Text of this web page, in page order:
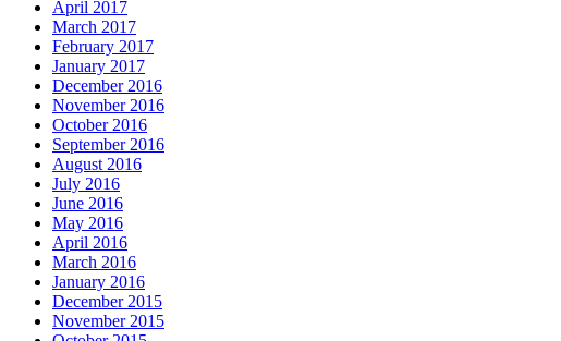
April 2017
March 2017
February 2017
January 2017
December 2016
November 2016
October 2016
September 2016
August 2016
July 2016
June 2016
May 2016
April 2016
March 2016
January 2016
December 2015
November 2015